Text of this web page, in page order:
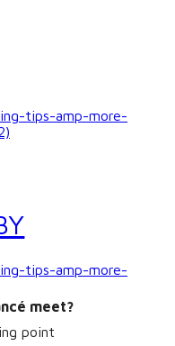
tips-amp-more-
tips-amp-more-
meet?
point